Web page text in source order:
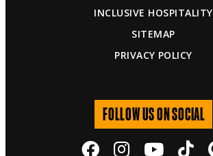
INCLUSIVE HOSPITALITY
SITEMAP
PRIVACY POLICY
FOLLOW US ON SOCIAL